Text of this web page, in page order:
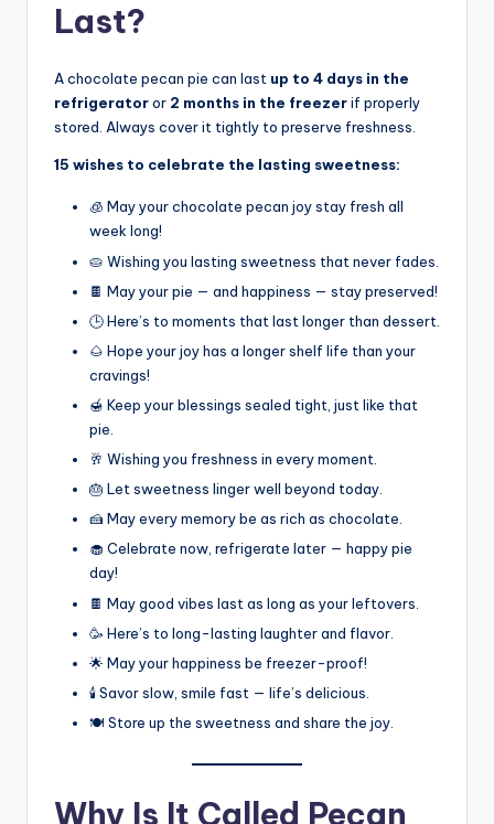
Last?
A chocolate pecan pie can last up to 4 days in the
refrigeratoror 2 months in the freezerif properly
stored. Always cover it tightly to preserve freshness.
15 wishes to celebrate the lasting sweetness:
🧊 May your chocolate pecan joy stay fresh all
week long!
🥧 Wishing you lasting sweetness that never fades.
🍫 May your pie — and happiness — stay preserved!
🕒 Here’s to moments that last longer than dessert.
🌰 Hope your joy has a longer shelf life than your
cravings!
🍯 Keep your blessings sealed tight, just like that
pie.
🥂 Wishing you freshness in every moment.
🎂 Let sweetness linger well beyond today.
🍰 May every memory be as rich as chocolate.
🧁 Celebrate now, refrigerate later — happy pie
day!
🍫 May good vibes last as long as your leftovers.
🥳 Here’s to long-lasting laughter and flavor.
🌟 May your happiness be freezer-proof!
🕯️ Savor slow, smile fast — life’s delicious.
🍽️ Store up the sweetness and share the joy.
Why Is It Called Pecan